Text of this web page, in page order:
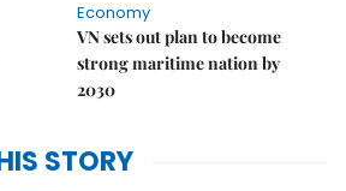
Economy
VN sets out plan to become
strong maritime nation by
2030
STORY